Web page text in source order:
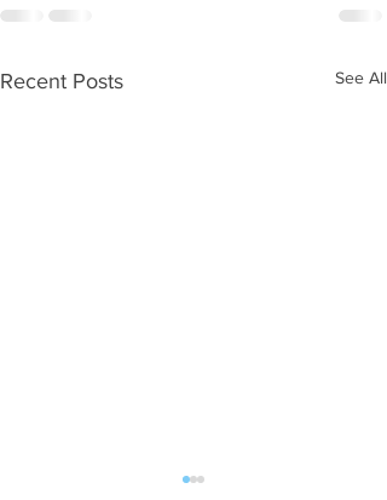
Recent Posts See All